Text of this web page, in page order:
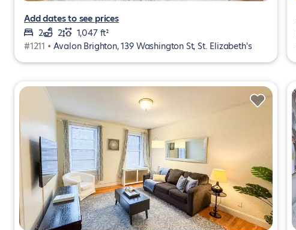
Add dates to see prices
2
2
1,047 ft²
#1211 • Avalon Brighton, 139 Washington St, St. Elizabeth's